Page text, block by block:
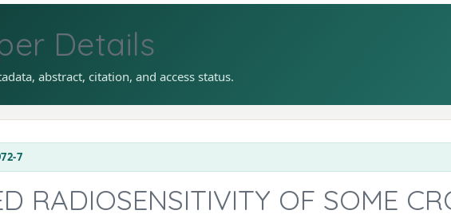
Details
abstract, citation, and access status.
7
RADIOSENSITIVITY OF SOME